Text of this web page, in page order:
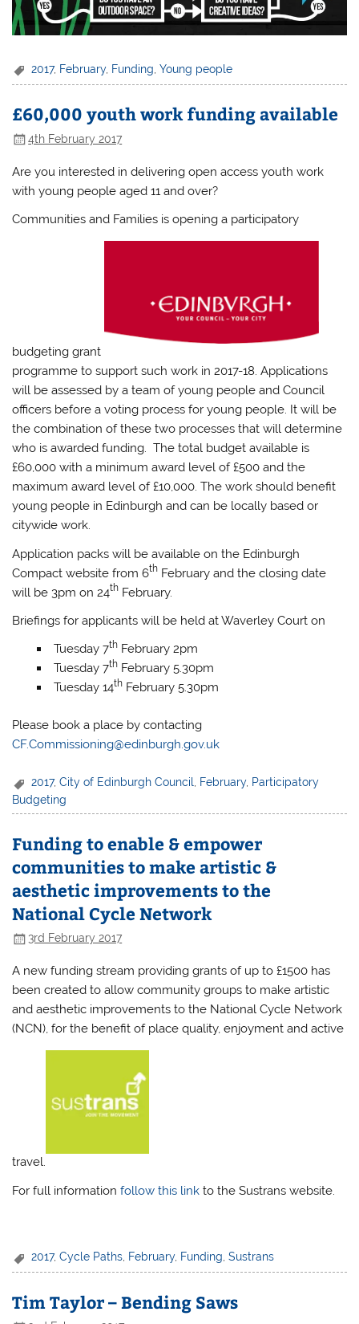
2017, February, Funding ,Young people
£60,000 youth work funding available
4th February 2017
Are you interested in delivering open access youth work
with young people aged 11 and over?
Communities and Families is opening a participatory
budgeting grant
programme to support such work in 2017-18. Applications
will be assessed by a team of young people and Council
officers before a voting process for young people. It will be
the combination of these two processes that will determine
who is awarded funding. The total budget available is
£60,000 with a minimum award level of £500 and the
maximum award level of £10,000. The work should benefit
young people in Edinburgh and can be locally based or
citywide work.
Application packs will be available on the Edinburgh
Compact website from 6th February and the closing date
will be 3pm on 24th February.
Briefings for applicants will be held at Waverley Court on
Tuesday 7thFebruary 2pm
Tuesday 7thFebruary 5.30pm
Tuesday 14thFebruary 5.30pm
Please book a place by contacting
CF.Commissioning@edinburgh.gov.uk
2017,City of Edinburgh Council February, Participatory
Budgeting
Funding to enable & empower
communities to make artistic &
aesthetic improvements to the
National Cycle Network
3rd February 2017
A new funding stream providing grants of up to £1500 has
been created to allow community groups to make artistic
and aesthetic improvements to the National Cycle Network
(NCN), for the benefit of place quality, enjoyment and active
travel.
For full informationfollow this link to the Sustrans website.
2017,Cycle Paths, February, Funding,Sustrans
Tim Taylor – Bending Saws